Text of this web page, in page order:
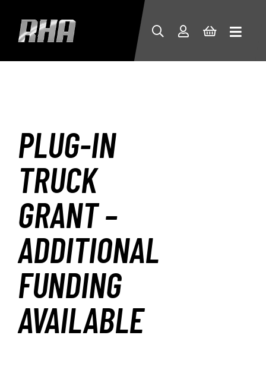
PLUG-IN
TRUCK
GRANT –
ADDITIONAL
FUNDING
AVAILABLE